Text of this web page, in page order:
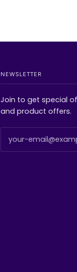
NEWSLETTER
Join to get special
and product offers.